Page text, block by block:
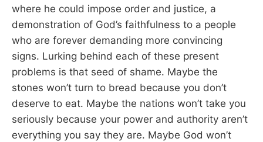
where he could impose order and justice, a
demonstration of God’s faithfulness to a people
who are forever demanding more convincing
signs. Lurking behind each of these present
problems is that seed of shame. Maybe the
stones won’t turn to bread because you don’t
deserve to eat. Maybe the nations won’t take you
seriously because your power and authority aren’t
everything you say they are. Maybe God won’t